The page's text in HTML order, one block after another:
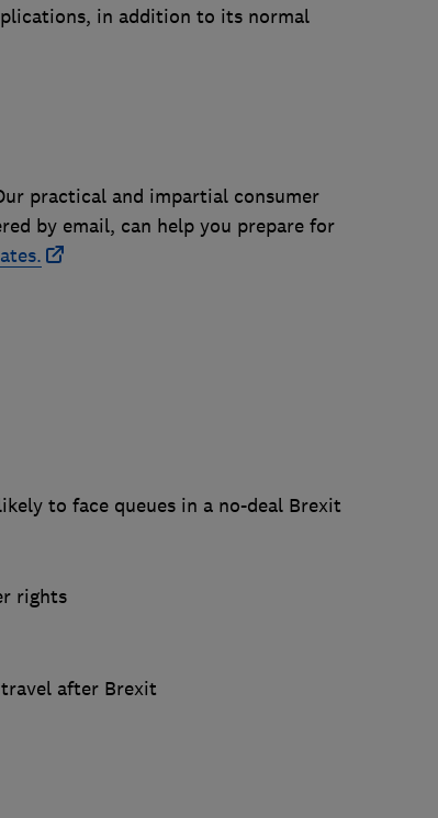
in addition to its normal
practical and impartial consumer
by email, can help you prepare for
to face queues in a no-deal Brexit
rights
after Brexit